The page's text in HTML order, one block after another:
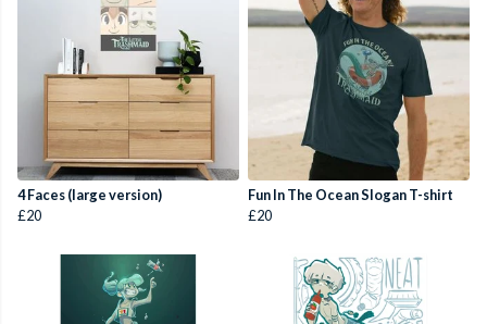
4 Faces (large version)
£20
Fun In The Ocean Slogan T-shirt
£20